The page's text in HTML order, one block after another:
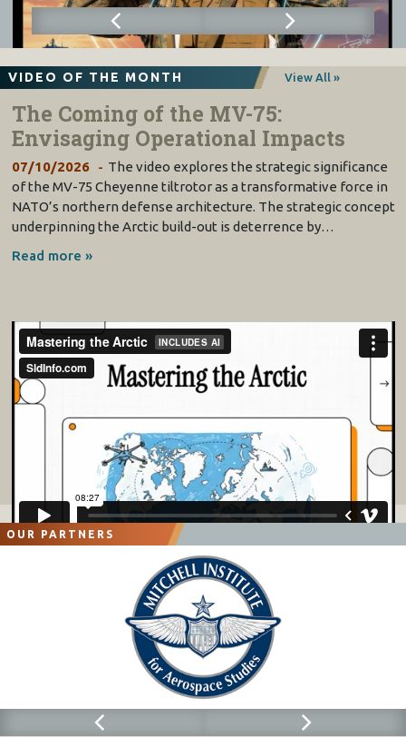
VIDEO OF THE MONTH View All »
The Coming of the MV-75:
Envisaging Operational Impacts
07/10/2026
The video explores the strategic significance
of the MV-75 Cheyenne tiltrotor as a transformative force in
NATO’s northern defense architecture. The strategic concept
underpinning the Arctic build-out is deterrence by…
Read more »
OUR PARTNERS